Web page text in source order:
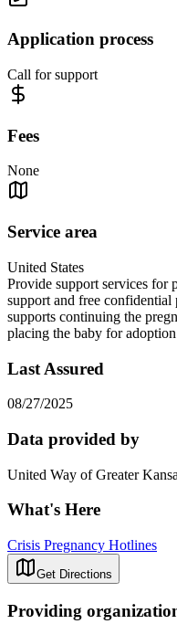
Application process
Call for support
Fees
None
Service area
United States
Provide support services for
support and free
supports continuing the
placing the baby for
Last Assured
08/27/2025
Data provided by
United Way of Greater
What's Here
Crisis Pregnancy Hotlines
Get Directions
Providing